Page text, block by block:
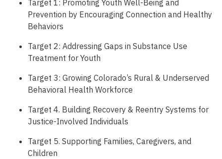
Target 1: Promoting Youth Well-Being and
Prevention by Encouraging Connection and Healthy
Behaviors
Target 2: Addressing Gaps in Substance Use
Treatment for Youth
Target 3: Growing Colorado’s Rural & Underserved
Behavioral Health Workforce
Target 4. Building Recovery & Reentry Systems for
Justice-Involved Individuals
Target 5. Supporting Families, Caregivers, and
Children